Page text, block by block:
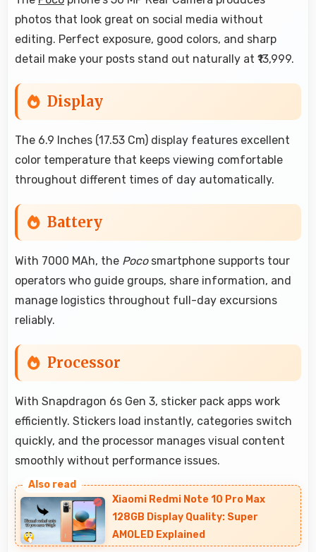
photos that look great on social media without
editing. Perfect exposure, good colors, and sharp
detail make your posts stand out naturally at ₹13,999.
Display
The 6.9 Inches (17.53 Cm) display features excellent
color temperature that keeps viewing comfortable
throughout different times of day automatically.
Battery
With 7000 MAh, the Pocosmartphone supports tour
operators who guide groups, share information, and
manage logistics throughout full-day excursions
reliably.
Processor
With Snapdragon 6s Gen 3, sticker pack apps work
efficiently. Stickers load instantly, categories switch
quickly, and the processor manages visual content
smoothly without performance issues.
Xiaomi Redmi Note 10 Pro Max
128GB Display Quality: Super
AMOLED Explained